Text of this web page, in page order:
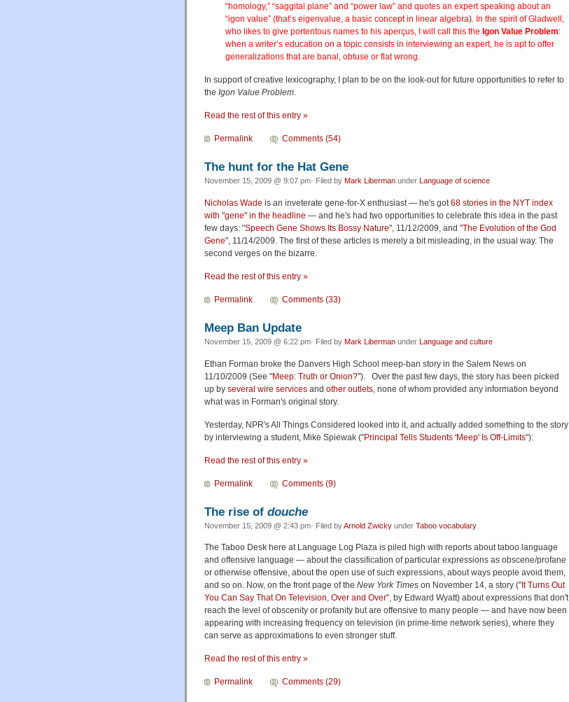
“homology,” “saggital plane” and “power law” and quotes an expert speaking about an
“igon value” (that’s eigenvalue, a basic concept in linear algebra). In the spirit of Gladwell,
who likes to give portentous names to his aperçus, I will call this the Igon Value Problem:
when a writer’s education on a topic consists in interviewing an expert, he is apt to offer
generalizations that are banal, obtuse or flat wrong.
In support of creative lexicography, I plan to be on the look-out for future opportunities to refer to
the Igon Value Problem.
Read the rest of this entry »
Permalink Comments (54)
The hunt for the Hat Gene
November 15, 2009 @ 9:07 pm· Filed by Mark Liberman under Language of science
Nicholas Wade is an inveterate gene-for-X enthusiast — he's got 68 stories in the NYT index
with "gene" in the headline — and he's had two opportunities to celebrate this idea in the past
few days: "Speech Gene Shows Its Bossy Nature", 11/12/2009, and "The Evolution of the God
Gene", 11/14/2009. The first of these articles is merely a bit misleading, in the usual way. The
second verges on the bizarre.
Read the rest of this entry »
Permalink Comments (33)
Meep Ban Update
November 15, 2009 @ 6:22 pm· Filed by Mark Liberman under Language and culture
Ethan Forman broke the Danvers High School meep-ban story in the Salem News on
11/10/2009 (See "Meep: Truth or Onion?"). Over the past few days, the story has been picked
up by several wire services and other outlets , none of whom provided any information beyond
what was in Forman's original story.
Yesterday, NPR's All Things Considered looked into it, and actually added something to the story
by interviewing a student, Mike Spiewak ("Principal Tells Students 'Meep' Is Off-Limits"):
Read the rest of this entry »
Permalink Comments (9)
The rise of douche
November 15, 2009 @ 2:43 pm· Filed byArnold Zwicky under Taboo vocabulary
The Taboo Desk here at Language Log Plaza is piled high with reports about taboo language
and offensive language — about the classification of particular expressions as obscene/profane
or otherwise offensive, about the open use of such expressions, about ways people avoid them,
and so on. Now, on the front page of the New York Times on November 14, a story (" It Turns Out
You Can Say That On Television, Over and Over", by Edward Wyatt) about expressions that don't
reach the level of obscenity or profanity but are offensive to many people — and have now been
appearing with increasing frequency on television (in prime-time network series), where they
can serve as approximations to even stronger stuff.
Read the rest of this entry »
Permalink Comments (29)